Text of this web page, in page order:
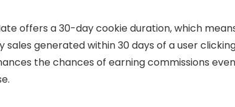
offers a 30-day cookie duration, which
sales generated within 30 days of a user
the chances of earning commissions